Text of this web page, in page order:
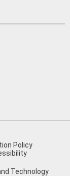
Policy
Technology